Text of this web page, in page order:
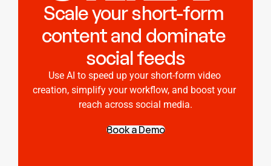
Scale your short-form
content and dominate
social feeds
Use AI to speed up your short-form video
creation, simplify your workflow, and boost your
reach across social media.
Book a Demo